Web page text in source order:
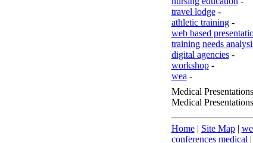
travel lodge-
athletic training-
web based
training needs
digital agencies-
workshop-
wea -
Medical
Medical
Home| Site Map|
conferences medical |